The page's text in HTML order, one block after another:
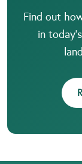
Find out
in